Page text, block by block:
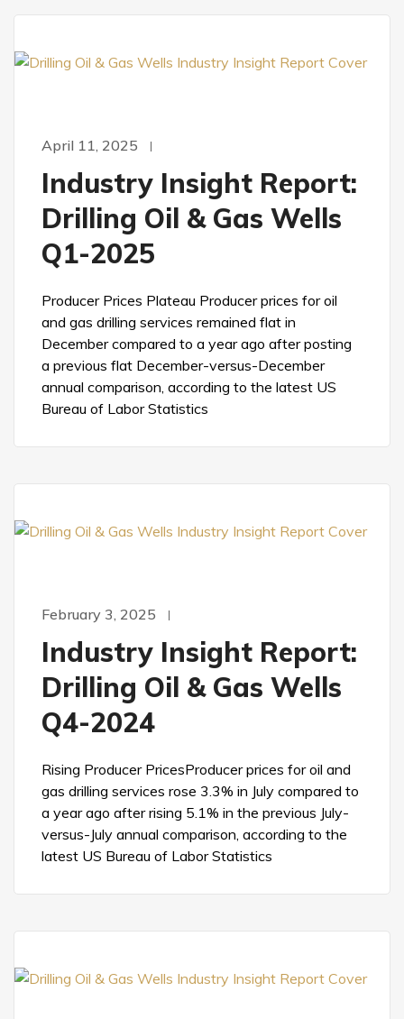
April 11, 2025
Industry Insight Report:
Drilling Oil & Gas Wells
Q1-2025
Producer Prices Plateau Producer prices for oil
and gas drilling services remained flat in
December compared to a year ago after posting
a previous flat December-versus-December
annual comparison, according to the latest US
Bureau of Labor Statistics
February 3, 2025
Industry Insight Report:
Drilling Oil & Gas Wells
Q4-2024
Rising Producer PricesProducer prices for oil and
gas drilling services rose 3.3% in July compared to
a year ago after rising 5.1% in the previous July-
versus-July annual comparison, according to the
latest US Bureau of Labor Statistics